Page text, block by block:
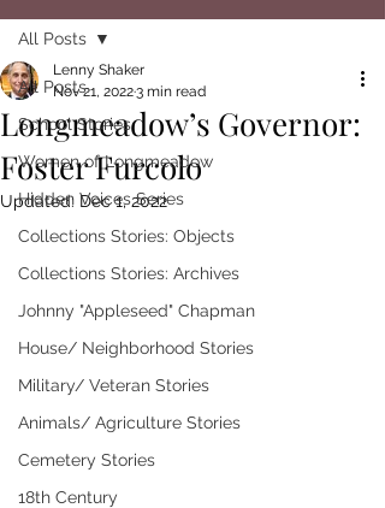
All Posts
School Stories
Women of Longmeadow
Hidden Voices Series
Collections Stories: Objects
Collections Stories: Archives
Johnny "Appleseed" Chapman
House/ Neighborhood Stories
Military/ Veteran Stories
Animals/ Agriculture Stories
Cemetery Stories
18th Century
All Posts
Longmeadow’s Governor:
Foster Furcolo
Lenny Shaker
Nov 21, 20223 min read
Updated: Dec 1, 2022